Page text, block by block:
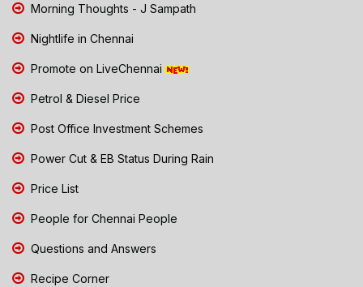
Morning Thoughts - J Sampath
Nightlife in Chennai
Promote on LiveChennai
Petrol & Diesel Price
Post Office Investment Schemes
Power Cut & EB Status During Rain
Price List
People for Chennai People
Questions and Answers
Recipe Corner